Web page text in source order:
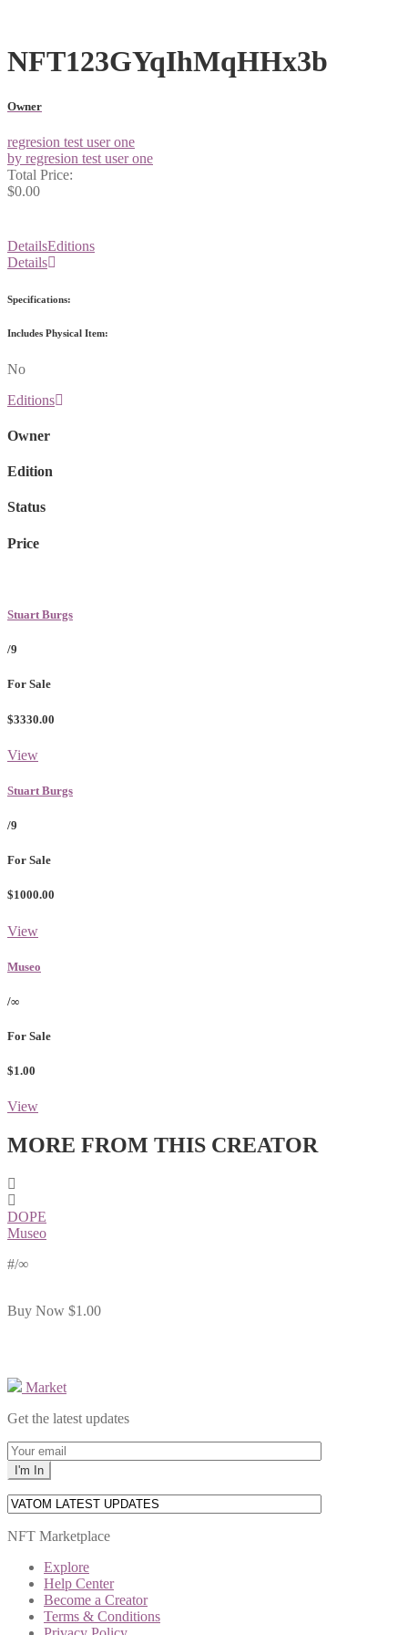
NFT123GYqIhMqHHx3b
Owner
regresion test user one
by regresion test user one
Total Price:
$0.00
DetailsEditions
Details
Specifications:
Includes Physical Item:
No
Editions
Owner
Edition
Status
Price
Stuart Burgs
/9
For Sale
$3330.00
View
Stuart Burgs
/9
For Sale
$1000.00
View
Museo
/∞
For Sale
$1.00
View
MORE FROM THIS CREATOR
DOPE
Museo
#/∞
Buy Now $1.00
Market
Get the latest updates
NFT Marketplace
Explore
Help Center
Become a Creator
Terms & Conditions